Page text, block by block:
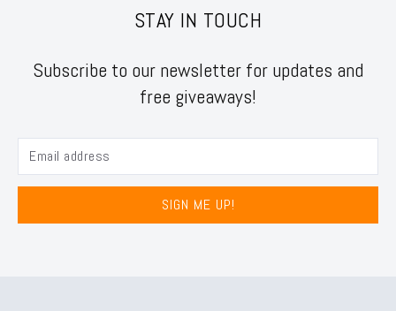
STAY IN TOUCH
Subscribe to our newsletter for updates and
free giveaways!
SIGN ME UP!